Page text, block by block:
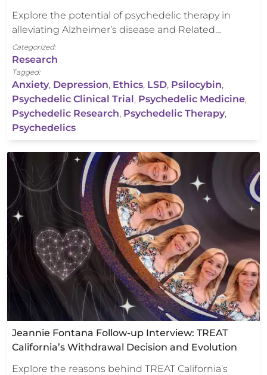
Explore the potential of psychedelic therapy in
alleviating Alzheimer’s disease and Related…
Categorized:
Research
Tagged:
Anxiety, Depression, Ethics, LSD, Psilocybin,
Psychedelic Clinical Trial, Psychedelic Medicine,
Psychedelic Research, Psychedelic Therapy,
Psychedelics
Jeannie Fontana Follow-up Interview: TREAT
California’s Withdrawal Decision and Evolution
Explore the reasons behind TREAT California’s